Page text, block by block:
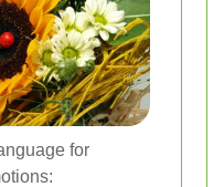
for